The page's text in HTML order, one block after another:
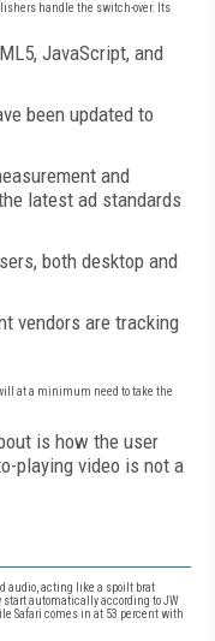
handle the switch-over. Its
JavaScript, and
been updated to
and
latest ad standards
both desktop and
vendors are tracking
at a minimum need to take the
is how the user
playing video is not a
audio, acting like a spoilt brat
automatically according to JW
Safari comes in at 53 percent with